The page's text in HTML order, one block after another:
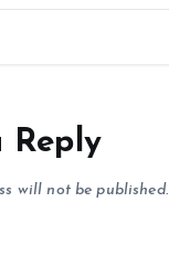
Reply
will not be published.